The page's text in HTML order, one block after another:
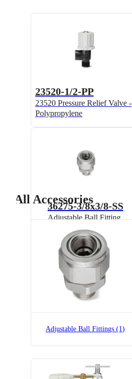
23520-1/2-PP
23520 Pressure Relief Valve -
Polypropylene
36275-3/8x3/8-SS
Adjustable Ball Fitting
All Accessories
Adjustable Ball Fittings (1)